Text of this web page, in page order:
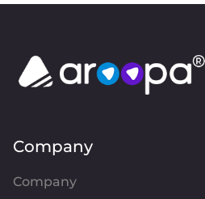
Company
Company